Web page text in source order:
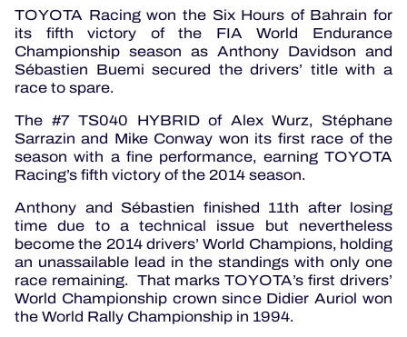
MLMC
ALMS
TOYOTA Racing won the Six Hours of Bahrain for
its fifth victory of the FIA World Endurance
Championship season as Anthony Davidson and
Sébastien Buemi secured the drivers’ title with a
race to spare.
The #7 TS040 HYBRID of Alex Wurz, Stéphane
Sarrazin and Mike Conway won its first race of the
season with a fine performance, earning TOYOTA
Racing’s fifth victory of the 2014 season.
Anthony and Sébastien finished 11th after losing
time due to a technical issue but nevertheless
become the 2014 drivers’ World Champions, holding
an unassailable lead in the standings with only one
race remaining. That marks TOYOTA’s first drivers’
World Championship crown since Didier Auriol won
the World Rally Championship in 1994.